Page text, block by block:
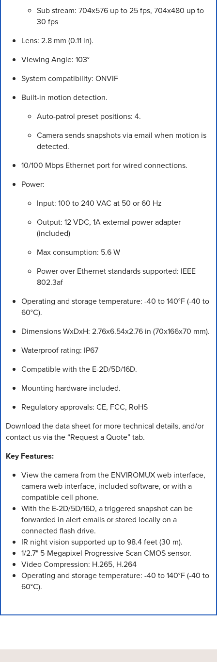
Sub stream: 704x576 up to 25 fps, 704x480 up to
30 fps
Lens: 2.8 mm (0.11 in).
Viewing Angle: 103°
System compatibility: ONVIF
Built-in motion detection.
Auto-patrol preset positions: 4.
Camera sends snapshots via email when motion is
detected.
10/100 Mbps Ethernet port for wired connections.
Power:
Input: 100 to 240 VAC at 50 or 60 Hz
Output: 12 VDC, 1A external power adapter
(included)
Max consumption: 5.6 W
Power over Ethernet standards supported: IEEE
802.3af
Operating and storage temperature: -40 to 140°F (-40 to
60°C).
Dimensions WxDxH: 2.76x6.54x2.76 in (70x166x70 mm).
Waterproof rating: IP67
Compatible with the E-2D/5D/16D.
Mounting hardware included.
Regulatory approvals: CE, FCC, RoHS
Download the data sheet for more technical details, and/or
contact us via the “Request a Quote” tab.
Key Features:
View the camera from the ENVIROMUX web interface,
camera web interface, included software, or with a
compatible cell phone.
With the E-2D/5D/16D, a triggered snapshot can be
forwarded in alert emails or stored locally on a
connected flash drive.
IR night vision supported up to 98.4 feet (30 m).
1/2.7" 5-Megapixel Progressive Scan CMOS sensor.
Video Compression: H.265, H.264
Operating and storage temperature: -40 to 140°F (-40 to
60°C).